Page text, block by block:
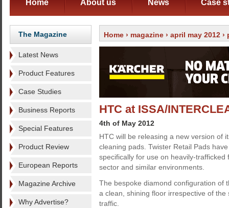
Home About us News Case
The Magazine
Latest News
Product Features
Case Studies
Business Reports
Special Features
Product Review
European Reports
Magazine Archive
Why Advertise?
Home › magazine › april may 2012 ›
HTC at ISSA/
4th of May 2012
HTC will be releasing a new version of
cleaning pads. Twister Retail Pads
specifically for use on heavily-trafficked
sector and similar environments.
The bespoke diamond configuration of
a clean, shining floor irrespective of
traffic.